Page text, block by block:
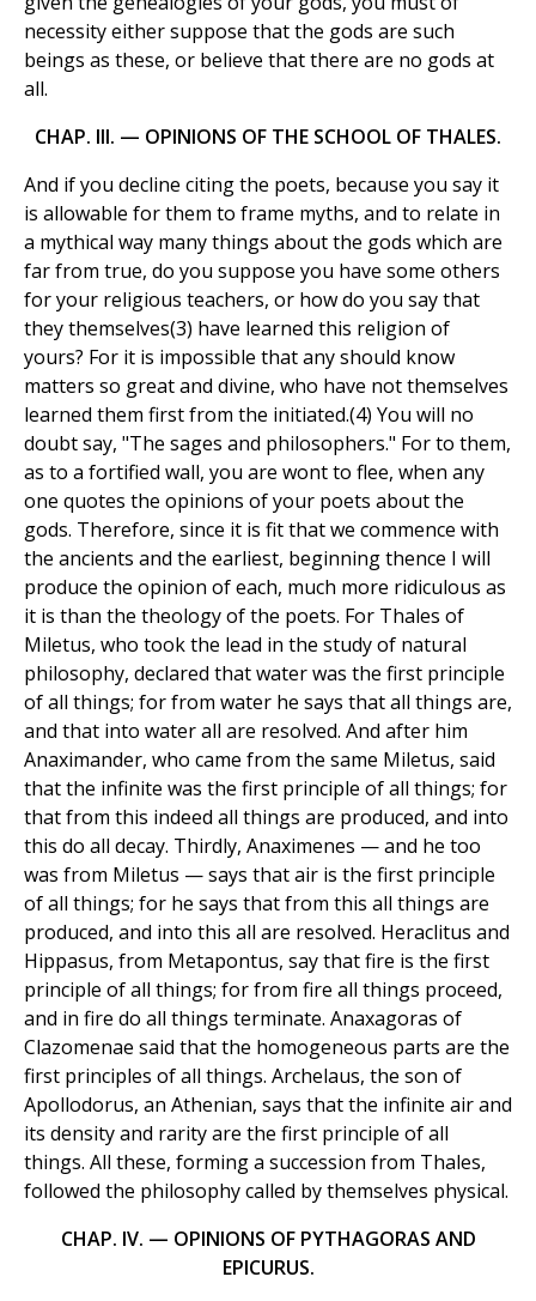
necessity either suppose that the gods are such
beings as these, or believe that there are no gods at
all.
CHAP. III. — OPINIONS OF THE SCHOOL OF THALES.
And if you decline citing the poets, because you say it
is allowable for them to frame myths, and to relate in
a mythical way many things about the gods which are
far from true, do you suppose you have some others
for your religious teachers, or how do you say that
they themselves(3) have learned this religion of
yours? For it is impossible that any should know
matters so great and divine, who have not themselves
learned them first from the initiated.(4) You will no
doubt say, "The sages and philosophers." For to them,
as to a fortified wall, you are wont to flee, when any
one quotes the opinions of your poets about the
gods. Therefore, since it is fit that we commence with
the ancients and the earliest, beginning thence I will
produce the opinion of each, much more ridiculous as
it is than the theology of the poets. For Thales of
Miletus, who took the lead in the study of natural
philosophy, declared that water was the first principle
of all things; for from water he says that all things are,
and that into water all are resolved. And after him
Anaximander, who came from the same Miletus, said
that the infinite was the first principle of all things; for
that from this indeed all things are produced, and into
this do all decay. Thirdly, Anaximenes — and he too
was from Miletus — says that air is the first principle
of all things; for he says that from this all things are
produced, and into this all are resolved. Heraclitus and
Hippasus, from Metapontus, say that fire is the first
principle of all things; for from fire all things proceed,
and in fire do all things terminate. Anaxagoras of
Clazomenae said that the homogeneous parts are the
first principles of all things. Archelaus, the son of
Apollodorus, an Athenian, says that the infinite air and
its density and rarity are the first principle of all
things. All these, forming a succession from Thales,
followed the philosophy called by themselves physical.
CHAP. IV. — OPINIONS OF PYTHAGORAS AND
EPICURUS.